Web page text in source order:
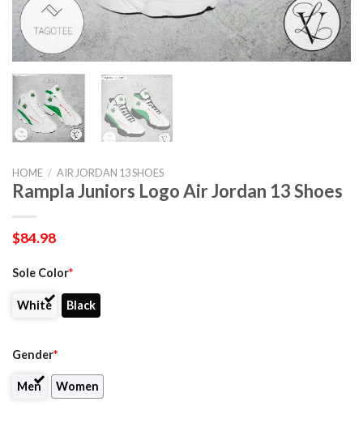
HOME / AIR JORDAN 13 SHOES
Rampla Juniors Logo Air Jordan 13 Shoes
$84.98
Sole Color*
White Black
Gender*
Men Women